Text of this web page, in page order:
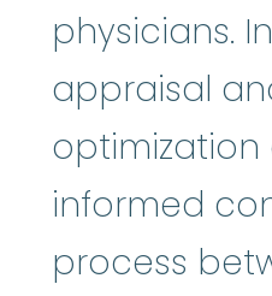
physicians.
appraisal
optimization
informed
process